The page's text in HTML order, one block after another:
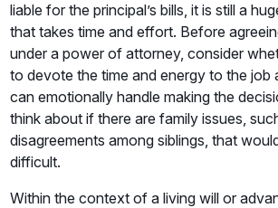
liable for the principal’s bills, it is still a
that takes time and effort. Before
under a power of attorney, consider
to devote the time and energy to the job
can emotionally handle making the
think about if there are family issues,
disagreements among siblings, that
difficult.
Within the context of a living will or